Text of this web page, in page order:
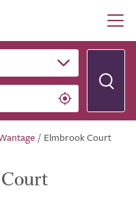
/ Elmbrook Court